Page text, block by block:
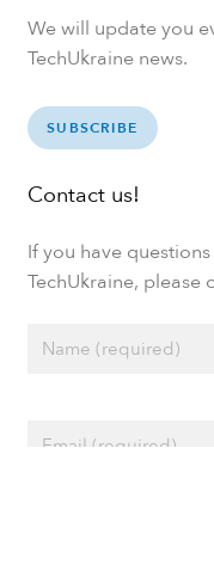
We will update you
TechUkraine news.
SUBSCRIBE
Contact us!
If you have
TechUkraine, please